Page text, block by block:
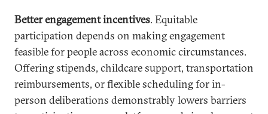
Better engagement incentives. Equitable
participation depends on making engagement
feasible for people across economic circumstances.
Offering stipends, childcare support, transportation
reimbursements, or flexible scheduling for in-
person deliberations demonstrably lowers barriers